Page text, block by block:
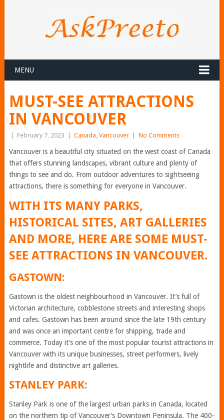
MENU
MUST-SEE ATTRACTIONS
IN VANCOUVER
February 7, 2023 Canada, Vancouver No Comments
Vancouver is a beautiful city situated on the west coast of Canada
that offers stunning landscapes, vibrant culture and plenty of
things to see and do. From outdoor adventures to sightseeing
attractions, there is something for everyone in Vancouver.
WITH ITS MANY PARKS,
HISTORICAL SITES, ART GALLERIES
AND MORE, HERE ARE SOME MUST-
SEE ATTRACTIONS IN VANCOUVER.
GASTOWN:
Gastown is the oldest neighbourhood in Vancouver. It’s full of
Victorian architecture, cobblestone streets and interesting shops
and cafes. Gastown has been around since the late 19th century
and was once an important centre for shipping, trade and
commerce. Today it’s one of the most popular tourist attractions in
Vancouver with its unique businesses, street performers, lively
nightlife and distinctive art galleries.
STANLEY PARK:
Stanley Park is one of the largest urban parks in Canada, located
on the northern tip of Vancouver’s Downtown Peninsula. The 400-